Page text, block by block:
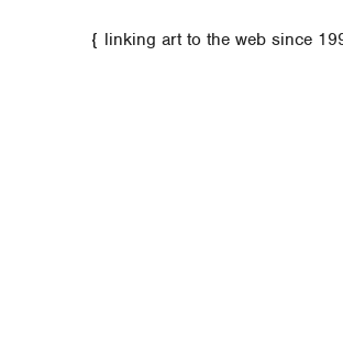
{ linking art to the web since